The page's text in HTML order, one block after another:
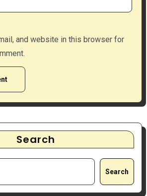
and website in this browser for
Search
Search